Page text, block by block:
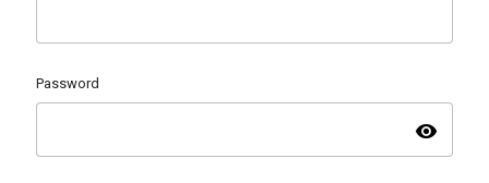
Password
visibility